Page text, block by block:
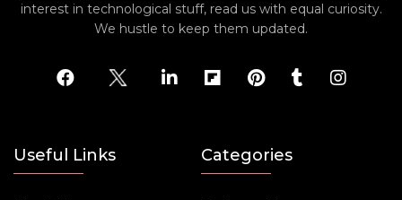
interest in technological stuff, read us with equal curiosity.
We hustle to keep them updated.
Useful Links Categories